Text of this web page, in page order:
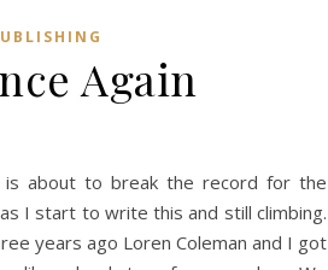
Again
is about to break the record for the
I start to write this and still climbing.
years ago Loren Coleman and I got